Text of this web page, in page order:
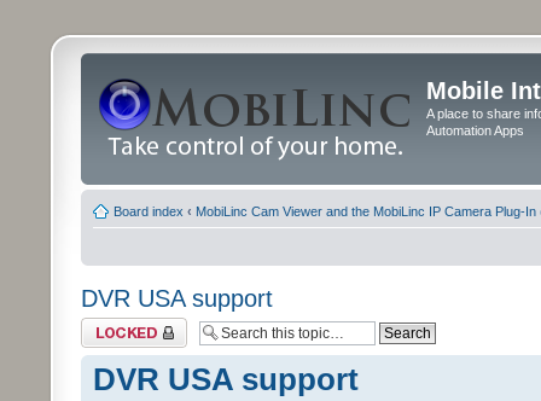
Mobile
A place to share
Automation Apps
Board index ‹ MobiLinc Cam Viewer and the MobiLinc IP Camera Plug-In
DVR USA support
Topic locked
DVR USA support